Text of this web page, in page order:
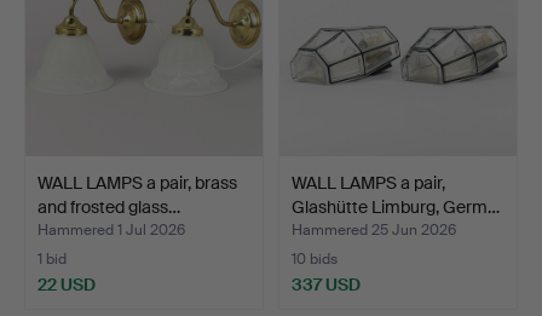
WALL LAMPS a pair, brass
and frosted glass…
Hammered 1 Jul 2026
1 bid
22 USD
WALL LAMPS a pair,
Glashütte Limburg, Germ…
Hammered 25 Jun 2026
10 bids
337 USD